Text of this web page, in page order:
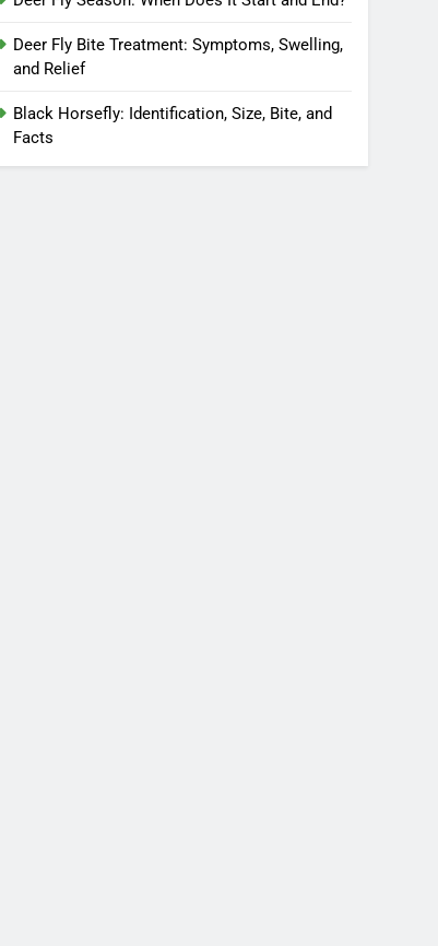
Deer Fly Bite Treatment: Symptoms, Swelling,
and Relief
Black Horsefly: Identification, Size, Bite, and
Facts